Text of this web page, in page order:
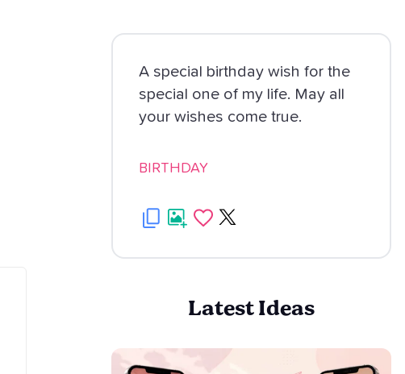
A special birthday wish for the
special one of my life. May all
your wishes come true.
BIRTHDAY
Latest Ideas